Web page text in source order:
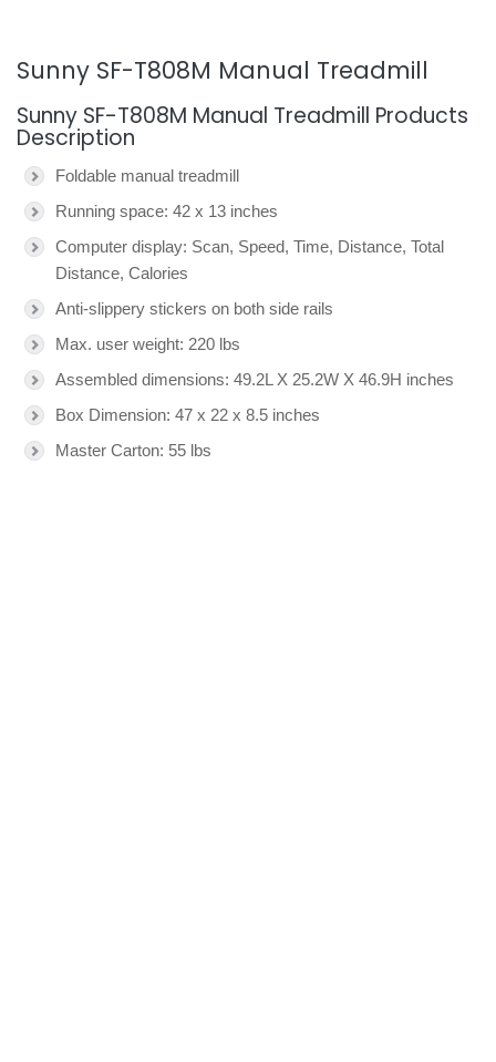
Sunny SF-T808M Manual Treadmill
Sunny SF-T808M Manual Treadmill Products
Description
Foldable manual treadmill
Running space: 42 x 13 inches
Computer display: Scan, Speed, Time, Distance, Total
Distance, Calories
Anti-slippery stickers on both side rails
Max. user weight: 220 lbs
Assembled dimensions: 49.2L X 25.2W X 46.9H inches
Box Dimension: 47 x 22 x 8.5 inches
Master Carton: 55 lbs